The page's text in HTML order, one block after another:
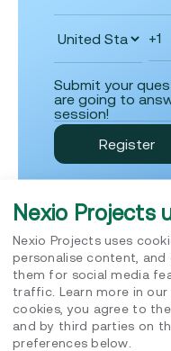
Insights
Nexio Projects
Nexio Projects uses
personalise content, and
them for social media
traffic. Learn more in our
cookies, you agree to
and by third parties on
preferences below.